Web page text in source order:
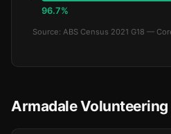
96.7%
Source: ABS Census 2021 G18 —
Armadale Volunteering